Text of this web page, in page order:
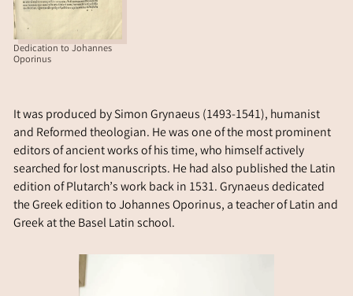
Dedication to Johannes
Oporinus
It was produced by Simon Grynaeus (1493-1541), humanist
and Reformed theologian. He was one of the most prominent
editors of ancient works of his time, who himself actively
searched for lost manuscripts. He had also published the Latin
edition of Plutarch’s work back in 1531. Grynaeus dedicated
the Greek edition to Johannes Oporinus, a teacher of Latin and
Greek at the Basel Latin school.